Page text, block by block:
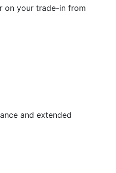
on your trade-in from
and extended